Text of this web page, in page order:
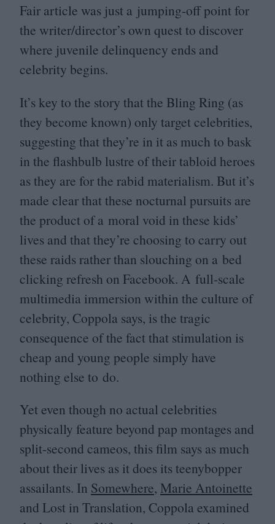
Fair article was just a jumping-off point for
the writer/director’s own quest to discover
where juvenile delinquency ends and
celebrity begins.
It’s key to the story that the Bling Ring (as
they become known) only target celebrities,
suggesting that they’re in it as much to bask
in the flashbulb lustre of their tabloid heroes
as they are for the rabid materialism. But it’s
made clear that these nocturnal pursuits are
the product of a moral void in these kids’
lives and that they’re choosing to carry out
these raids rather than slouching on a bed
clicking refresh on Facebook. A full-scale
multimedia immersion within the culture of
celebrity, Coppola says, is the tragic
consequence of the fact that stimulation is
cheap and young people simply have
nothing else to do.
Yet even though no actual celebrities
physically feature beyond pap montages and
split-second cameos, this film says as much
about their lives as it does its teenybopper
assailants. In Somewhere, Marie Antoinette
and Lost in Translation, Coppola examined